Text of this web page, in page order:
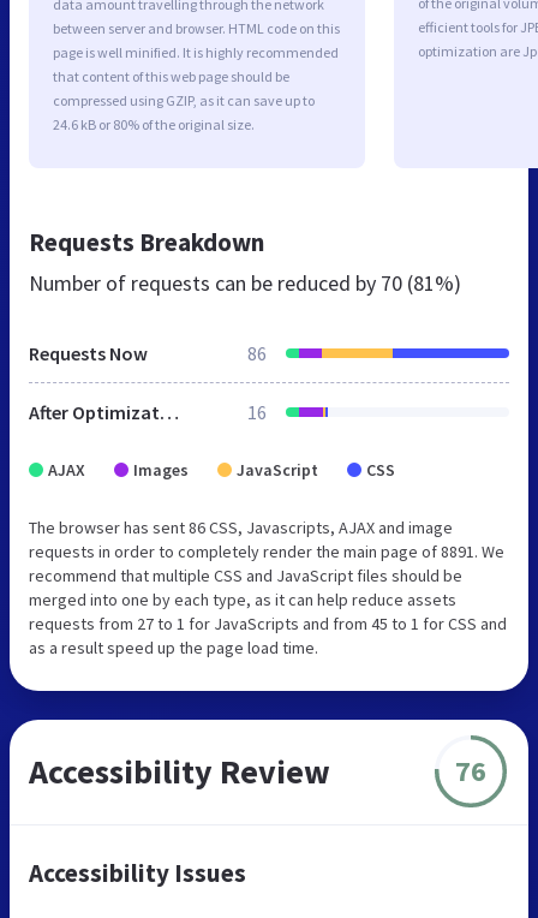
data amount travelling through the network
between server and browser. HTML code on this
page is well minified. It is highly recommended
that content of this web page should be
compressed using GZIP, as it can save up to
24.6 kB or 80% of the original size.
efficient tools for
optimization are
Requests Breakdown
Number of requests can be reduced by 70 (81%)
Requests Now 86
After Optimization 16
AJAX Images JavaScript CSS
The browser has sent 86 CSS, Javascripts, AJAX and image
requests in order to completely render the main page of 8891. We
recommend that multiple CSS and JavaScript files should be
merged into one by each type, as it can help reduce assets
requests from 27 to 1 for JavaScripts and from 45 to 1 for CSS and
as a result speed up the page load time.
Accessibility Review 76
Accessibility Issues